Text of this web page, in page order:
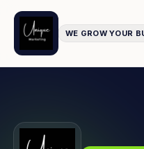
WE GROW YOUR